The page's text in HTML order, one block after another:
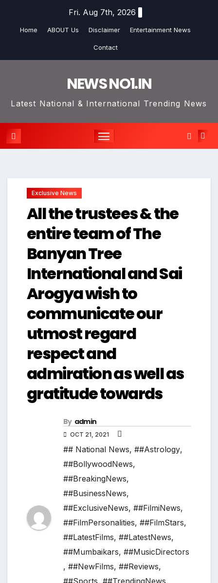
Fri. Aug 7th, 2026
Home ABOUT Us Disclaimer Entertainment News
Contact
NEWS NO1.IN
Latest National & International Trending News
Exclusive News
All the trustees & the
entire team of The
Banyan Tree
International and Sai
Arogya wish to
communicate our
utmost regard
respect and
admiration as well as
gratitude towards
By admin
OCT 21, 2021
## National News, ##Astrology,
##BollywoodNews,
##BreakingNews,
##BusinessNews,
##ExclusiveNews, ##FilmiNews,
##FilmPersonalities, ##FilmStars,
##LatestFilms, ##LatestNews,
##Mumbaikars, ##MusicDirectors
, ##NewFilms, ##Reviews,